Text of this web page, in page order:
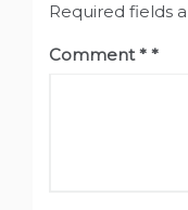
Required fields
Comment*